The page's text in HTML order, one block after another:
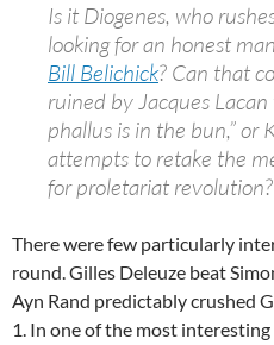
Is it Diogenes, who
looking for an honest
Bill Belichick? Can that
ruined by Jacques
phallus is in the bun,” or
attempts to retake the
for proletariat revolution?
There were few particularly
round. Gilles Deleuze beat
Ayn Rand predictably crushed
1. In one of the most